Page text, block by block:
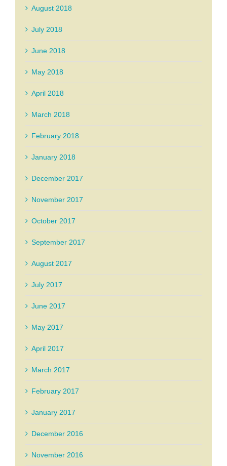
August 2018
July 2018
June 2018
May 2018
April 2018
March 2018
February 2018
January 2018
December 2017
November 2017
October 2017
September 2017
August 2017
July 2017
June 2017
May 2017
April 2017
March 2017
February 2017
January 2017
December 2016
November 2016